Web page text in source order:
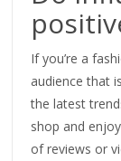
If you’re a
audience that
the latest
shop and
of reviews or